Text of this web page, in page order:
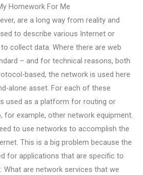
Homework For Me
are a long way from reality and
to describe various Internet or
collect data. Where there are web
– and for technical reasons, both
based, the network is used here
alone asset. For each of these
used as a platform for routing or
for example, other network equipment.
to use networks to accomplish the
This is a big problem because the
for applications that are specific to
What are network services that we